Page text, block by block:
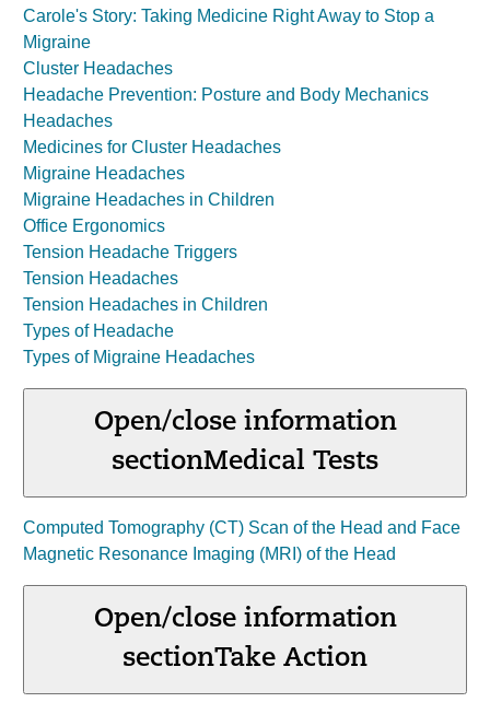
Carole's Story: Taking Medicine Right Away to Stop a
Migraine
Cluster Headaches
Headache Prevention: Posture and Body Mechanics
Headaches
Medicines for Cluster Headaches
Migraine Headaches
Migraine Headaches in Children
Office Ergonomics
Tension Headache Triggers
Tension Headaches
Tension Headaches in Children
Types of Headache
Types of Migraine Headaches
Open/close information
sectionMedical Tests
Computed Tomography (CT) Scan of the Head and Face
Magnetic Resonance Imaging (MRI) of the Head
Open/close information
sectionTake Action